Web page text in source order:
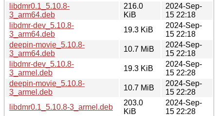
libdmr0.1_5.10.8-
3_arm64.deb
216.0
KiB
2024-Sep-
15 22:18
libdmr-dev_5.10.8-
3_arm64.deb
19.3 KiB
2024-Sep-
15 22:18
deepin-movie_5.10.8-
3_arm64.deb
10.7 MiB
2024-Sep-
15 22:18
libdmr-dev_5.10.8-
3_armel.deb
19.3 KiB
2024-Sep-
15 22:28
deepin-movie_5.10.8-
3_armel.deb
10.7 MiB
2024-Sep-
15 22:28
libdmr0.1_5.10.8-3_armel.deb
203.0
KiB
2024-Sep-
15 22:28